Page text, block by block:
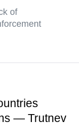
of
— Trutnev